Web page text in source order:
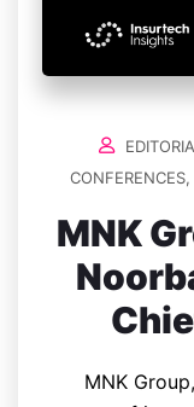
CONFERENCES,
MNK
MNK